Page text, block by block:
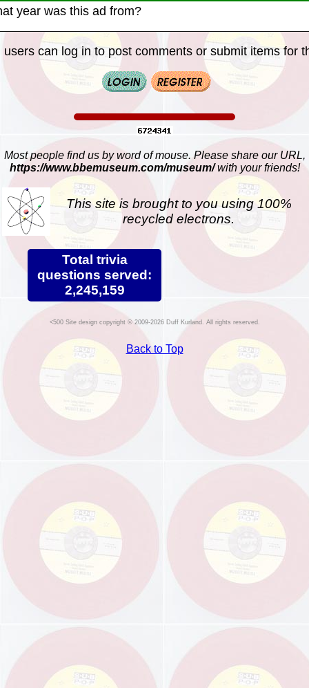
year was this ad from?
users can log in to post comments or submit items for
Most people find us by word of mouse. Please share our URL,
https://www.bbemuseum.com/museum/with your friends!
This site is brought to you using 100%
recycled electrons.
Total trivia
questions served:
2,245,159
Site design copyright © 2009-2026 Duff Kurland. All rights reserved.
Back to Top